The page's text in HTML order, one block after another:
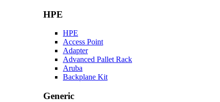
HPE
HPE
Access Point
Adapter
Advanced Pallet Rack
Aruba
Backplane Kit
Generic